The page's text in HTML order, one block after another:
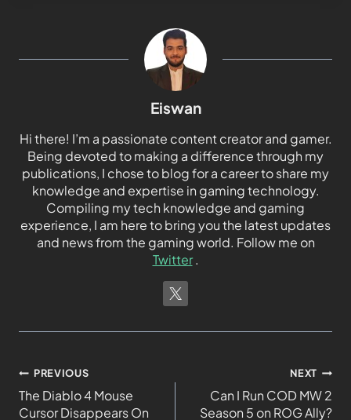
Eiswan
Hi there! I’m a passionate content creator and gamer.
Being devoted to making a difference through my
publications, I chose to blog for a career to share my
knowledge and expertise in gaming technology.
Compiling my tech knowledge and gaming
experience, I am here to bring you the latest updates
and news from the gaming world. Follow me on
Twitter.
PREVIOUS
The Diablo 4 Mouse
Cursor Disappears On
NEXT
Can I Run COD MW 2
Season 5 on ROG Ally?